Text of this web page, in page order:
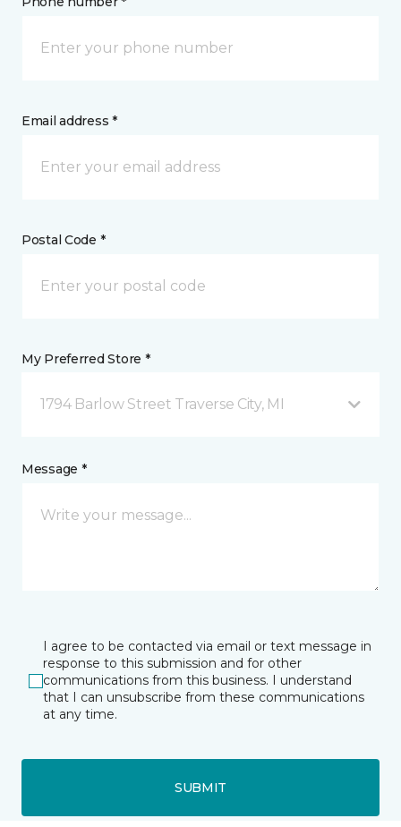
Email address *
Postal Code *
My Preferred Store *
1794 Barlow Street Traverse City, MI
Message *
I agree to be contacted via email or text message in
response to this submission and for other
communications from this business. I understand
that I can unsubscribe from these communications
at any time.
SUBMIT